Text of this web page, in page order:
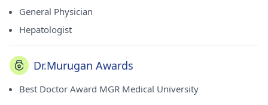
General Physician
Hepatologist
Dr.Murugan Awards
Best Doctor Award MGR Medical University